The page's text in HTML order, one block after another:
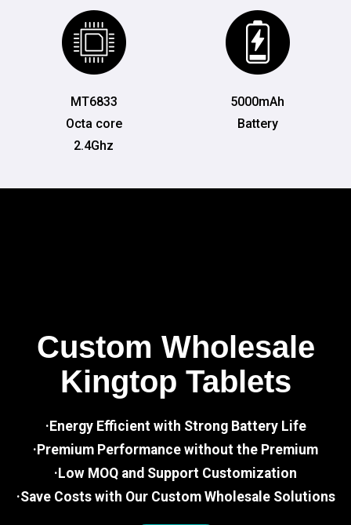
MT6833
Octa core
2.4Ghz
5000mAh
Battery
Custom Wholesale
Kingtop Tablets
·Energy Efficient with Strong Battery Life
·Premium Performance without the Premium
·Low MOQ and Support Customization
·Save Costs with Our Custom Wholesale Solutions